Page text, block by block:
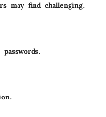
may find challenging.